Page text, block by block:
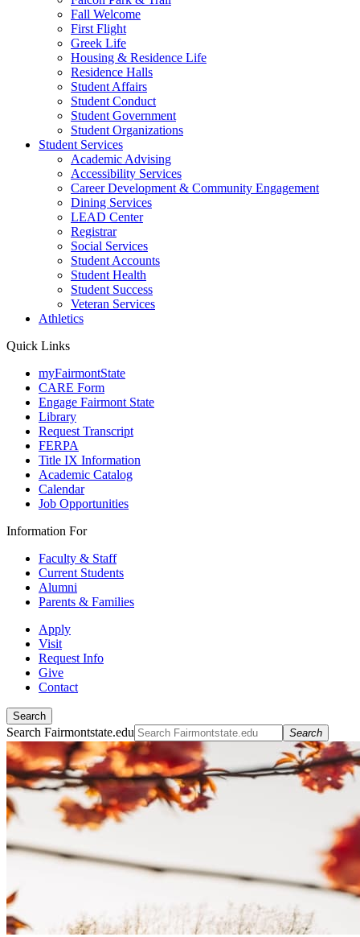
Fall Welcome
First Flight
Greek Life
Housing & Residence Life
Residence Halls
Student Affairs
Student Conduct
Student Government
Student Organizations
Student Services
Academic Advising
Accessibility Services
Career Development & Community Engagement
Dining Services
LEAD Center
Registrar
Social Services
Student Accounts
Student Health
Student Success
Veteran Services
Athletics
Quick Links
myFairmontState
CARE Form
Engage Fairmont State
Library
Request Transcript
FERPA
Title IX Information
Academic Catalog
Calendar
Job Opportunities
Information For
Faculty & Staff
Current Students
Alumni
Parents & Families
Apply
Visit
Request Info
Give
Contact
Search
Search Fairmontstate.edu Search